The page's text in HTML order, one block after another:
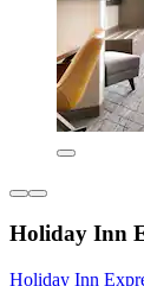
Holiday Inn
Holiday Inn